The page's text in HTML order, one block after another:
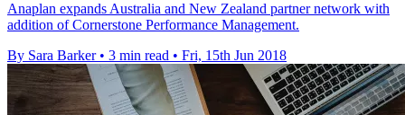
Anaplan expands Australia and New Zealand partner network with
addition of Cornerstone Performance Management.
By Sara Barker • 3 min read • Fri, 15th Jun 2018